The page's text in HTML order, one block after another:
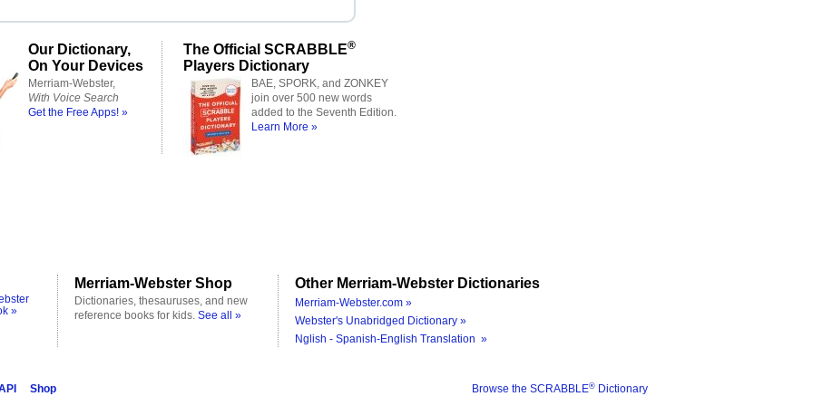
Our Dictionary,
On Your Devices
Merriam-Webster,
With Voice Search
Get the Free Apps! »
The Official SCRABBLE®
Players Dictionary
BAE, SPORK, and ZONKEY
join over 500 new words
added to the Seventh Edition.
Learn More »
»
Merriam-Webster Shop
Dictionaries, thesauruses, and new
reference books for kids. See all »
Other Merriam-Webster Dictionaries
Merriam-Webster.com »
Webster's Unabridged Dictionary »
Nglish - Spanish-English Translation »
Browse the SCRABBLE® Dictionary
Shop